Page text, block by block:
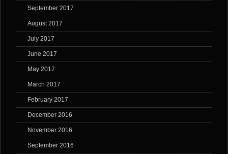
September 2017
August 2017
July 2017
June 2017
May 2017
March 2017
February 2017
December 2016
November 2016
September 2016